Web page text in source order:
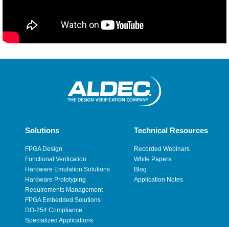
Solutions
FPGA Design
Functional Verification
Hardware Emulation Solutions
Hardware Prototyping
Requirements Management
FPGA Embedded Solutions
DO-254 Compliance
Specialized Applications
Technical Resources
Recorded Webinars
White Papers
Blog
Application Notes